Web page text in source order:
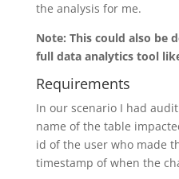
the analysis for me.
Note: This could also be
full data analytics tool
Requirements
In our scenario I had
name of the table
id of the user who made
timestamp of when the